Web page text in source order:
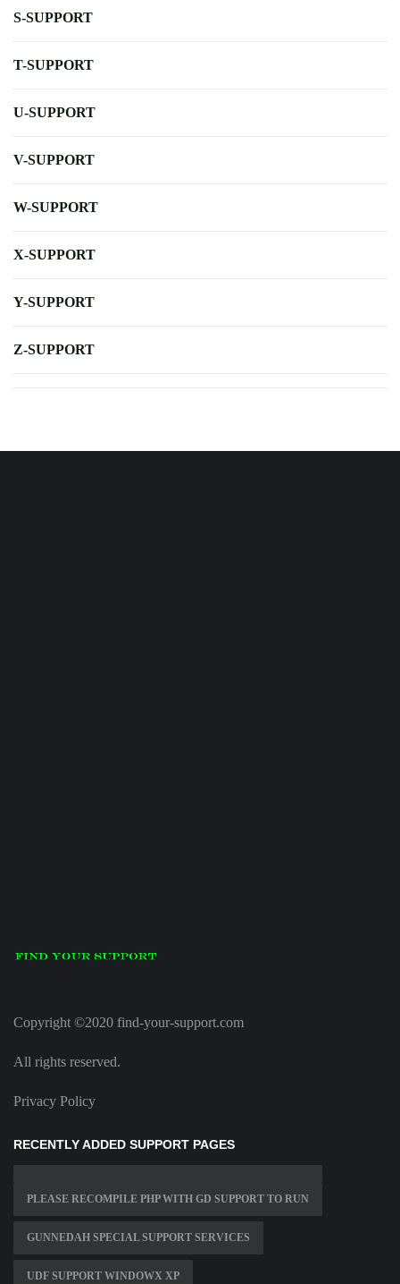
S-SUPPORT
T-SUPPORT
U-SUPPORT
V-SUPPORT
W-SUPPORT
X-SUPPORT
Y-SUPPORT
Z-SUPPORT
Copyright ©2020 find-your-support.com
All rights reserved.
Privacy Policy
RECENTLY ADDED SUPPORT PAGES
PLEASE RECOMPILE PHP WITH GD SUPPORT TO RUN
GUNNEDAH SPECIAL SUPPORT SERVICES
UDF SUPPORT WINDOWX XP